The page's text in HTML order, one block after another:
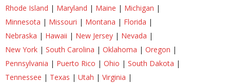
Rhode Island | Maryland | Maine | Michigan |
Minnesota | Missouri | Montana | Florida |
Nebraska | Hawaii | New Jersey | Nevada |
New York | South Carolina | Oklahoma | Oregon |
Pennsylvania | Puerto Rico | Ohio | South Dakota |
Tennessee | Texas | Utah | Virginia |